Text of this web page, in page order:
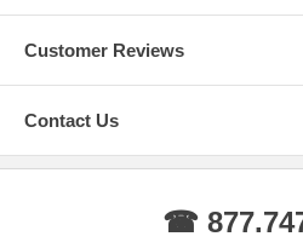
Customer Reviews
Contact Us
☎